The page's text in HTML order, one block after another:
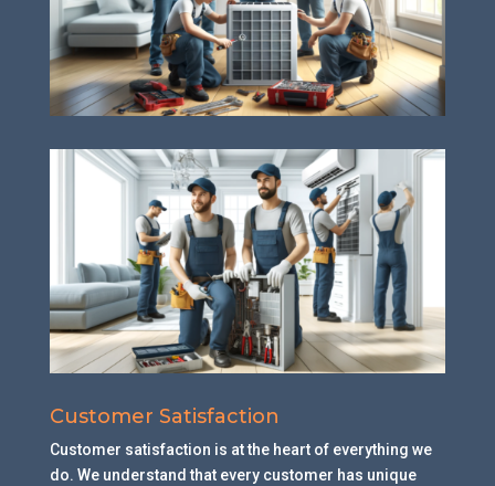
Customer Satisfaction
Customer satisfaction is at the heart of everything we
do. We understand that every customer has unique